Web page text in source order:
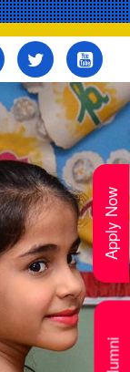
Apply Now
Alumni